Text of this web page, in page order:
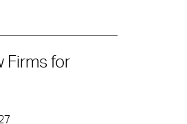
Firms for